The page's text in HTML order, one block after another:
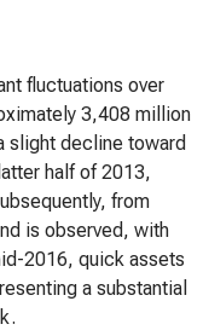
fluctuations over
3,408 million
slight decline toward
half of 2013,
from
is observed, with
2016, quick assets
a substantial